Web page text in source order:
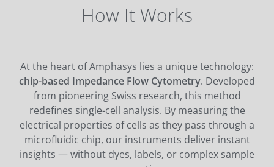
How It Works
At the heart of Amphasys lies a unique technology:
chip-based Impedance Flow Cytometry. Developed
from pioneering Swiss research, this method
redefines single-cell analysis. By measuring the
electrical properties of cells as they pass through a
microfluidic chip, our instruments deliver instant
insights — without dyes, labels, or complex sample